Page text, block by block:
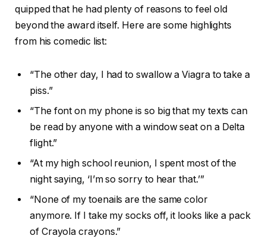
quipped that he had plenty of reasons to feel old
beyond the award itself. Here are some highlights
from his comedic list:
“The other day, I had to swallow a Viagra to take a
piss.”
“The font on my phone is so big that my texts can
be read by anyone with a window seat on a Delta
flight.”
“At my high school reunion, I spent most of the
night saying, ‘I’m so sorry to hear that.’”
“None of my toenails are the same color
anymore. If I take my socks off, it looks like a pack
of Crayola crayons.”